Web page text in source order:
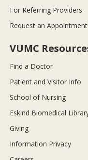
For Referring Providers
Request an Appointment
VUMC
Find a Doctor
Patient and Visitor Info
School of Nursing
Eskind Biomedical
Giving
Information Privacy